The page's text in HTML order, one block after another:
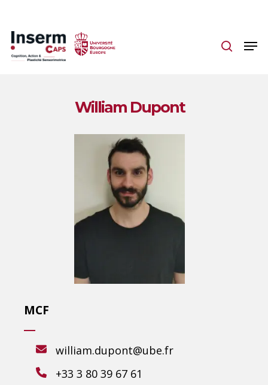
main
content
William Dupont
MCF
william.dupont@ube.fr
+33 3 80 39 67 61